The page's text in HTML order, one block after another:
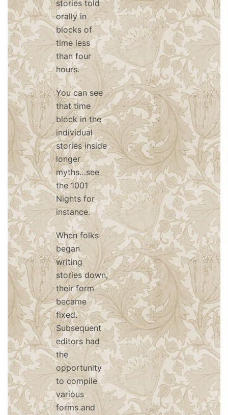
stories told
orally in
blocks of
time less
than four
hours.
You can see
that time
block in the
individual
stories inside
longer
myths…see
the 1001
Nights for
instance.
When folks
began
writing
stories down,
their form
became
fixed.
Subsequent
editors had
the
opportunity
to compile
various
forms and